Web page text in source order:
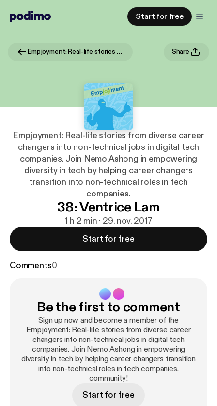
Start for free
Empjoyment: Real-life stories from diverse career changers into non-technical jobs in digital tech companies. Join Nemo Ashong in empowering diversity in tech by helping career changers transition into non-technical roles in tech companies. Share
Empjoyment: Real-life stories from diverse career
changers into non-technical jobs in digital tech
companies. Join Nemo Ashong in empowering
diversity in tech by helping career changers
transition into non-technical roles in tech
companies.
38: Ventrice Lam
1 h 2 min · 29. nov. 2017
Start for free
Comments0
Be the first to comment
Sign up now and become a member of the
Empjoyment: Real-life stories from diverse career
changers into non-technical jobs in digital tech
companies. Join Nemo Ashong in empowering
diversity in tech by helping career changers transition
into non-technical roles in tech companies.
community!
Start for free